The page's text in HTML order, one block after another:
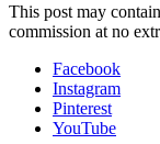
This post may
commission at no
Facebook
Instagram
Pinterest
YouTube